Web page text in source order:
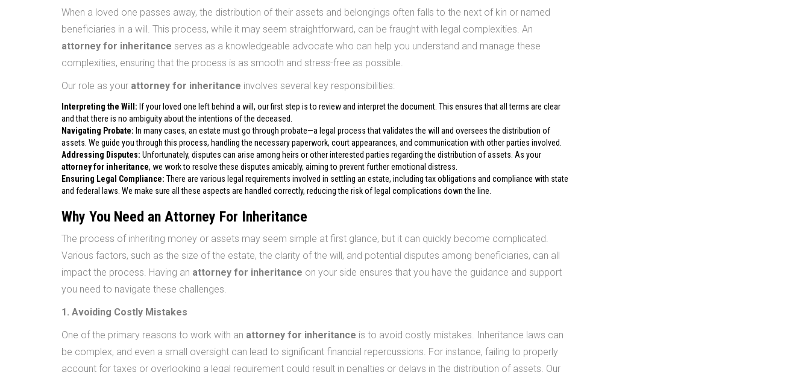
When a loved one passes away, the distribution of their assets and belongings often falls to the next of kin or named
beneficiaries in a will. This process, while it may seem straightforward, can be fraught with legal complexities. An
attorney for inheritance serves as a knowledgeable advocate who can help you understand and manage these
complexities, ensuring that the process is as smooth and stress-free as possible.
Our role as your attorney for inheritance involves several key responsibilities:
Interpreting the Will: If your loved one left behind a will, our first step is to review and interpret the document. This ensures that all terms are clear
and that there is no ambiguity about the intentions of the deceased.
Navigating Probate: In many cases, an estate must go through probate—a legal process that validates the will and oversees the distribution of
assets. We guide you through this process, handling the necessary paperwork, court appearances, and communication with other parties involved.
Addressing Disputes: Unfortunately, disputes can arise among heirs or other interested parties regarding the distribution of assets. As your
attorney for inheritance, we work to resolve these disputes amicably, aiming to prevent further emotional distress.
Ensuring Legal Compliance: There are various legal requirements involved in settling an estate, including tax obligations and compliance with state
and federal laws. We make sure all these aspects are handled correctly, reducing the risk of legal complications down the line.
Why You Need an Attorney For Inheritance
The process of inheriting money or assets may seem simple at first glance, but it can quickly become complicated.
Various factors, such as the size of the estate, the clarity of the will, and potential disputes among beneficiaries, can all
impact the process. Having an attorney for inheritance on your side ensures that you have the guidance and support
you need to navigate these challenges.
1. Avoiding Costly Mistakes
One of the primary reasons to work with an attorney for inheritance is to avoid costly mistakes. Inheritance laws can
be complex, and even a small oversight can lead to significant financial repercussions. For instance, failing to properly
account for taxes or overlooking a legal requirement could result in penalties or delays in the distribution of assets. Our